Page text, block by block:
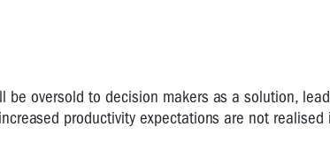
be oversold to decision makers as a solution,
productivity expectations are not realised